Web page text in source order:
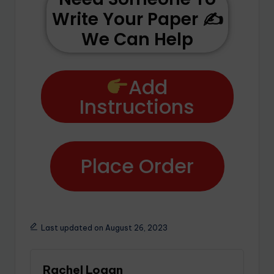
Write Your Paper ✍️
We Can Help
Add
Instructions
Place Order
Last updated on August 26, 2023
Rachel Logan